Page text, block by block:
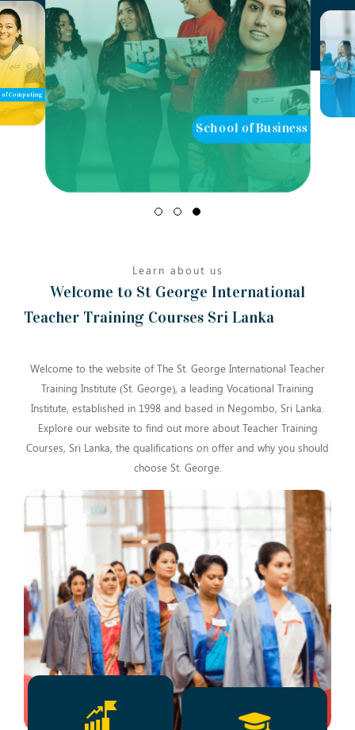
Computing
School of Business
Learn about us
Welcome to St George International
Teacher Training Courses Sri Lanka
Welcome to the website of The St. George International Teacher
Training Institute (St. George), a leading Vocational Training
Institute, established in 1998 and based in Negombo, Sri Lanka.
Explore our website to find out more about Teacher Training
Courses, Sri Lanka, the qualifications on offer and why you should
choose St. George.